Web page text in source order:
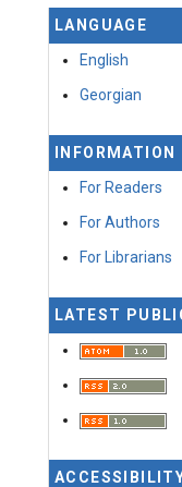
LANGUAGE
English
Georgian
INFORMATION
For Readers
For Authors
For Librarians
LATEST